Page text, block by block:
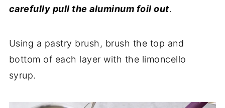
carefully pull the aluminum foil out.
Using a pastry brush, brush the top and
bottom of each layer with the limoncello
syrup.